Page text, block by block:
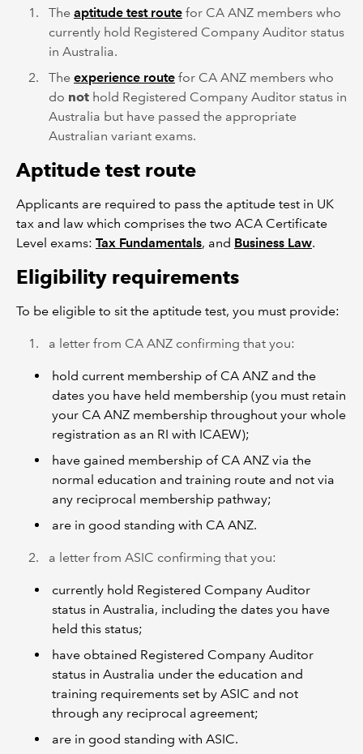
The aptitude test route for CA ANZ members who
currently hold Registered Company Auditor status
in Australia.
The experience route for CA ANZ members who
do not hold Registered Company Auditor status in
Australia but have passed the appropriate
Australian variant exams.
Aptitude test route
Applicants are required to pass the aptitude test in UK
tax and law which comprises the two ACA Certificate
Level exams: Tax Fundamentals, and Business Law.
Eligibility requirements
To be eligible to sit the aptitude test, you must provide:
a letter from CA ANZ confirming that you:
hold current membership of CA ANZ and the
dates you have held membership (you must retain
your CA ANZ membership throughout your whole
registration as an RI with ICAEW);
have gained membership of CA ANZ via the
normal education and training route and not via
any reciprocal membership pathway;
are in good standing with CA ANZ.
a letter from ASIC confirming that you:
currently hold Registered Company Auditor
status in Australia, including the dates you have
held this status;
have obtained Registered Company Auditor
status in Australia under the education and
training requirements set by ASIC and not
through any reciprocal agreement;
are in good standing with ASIC.